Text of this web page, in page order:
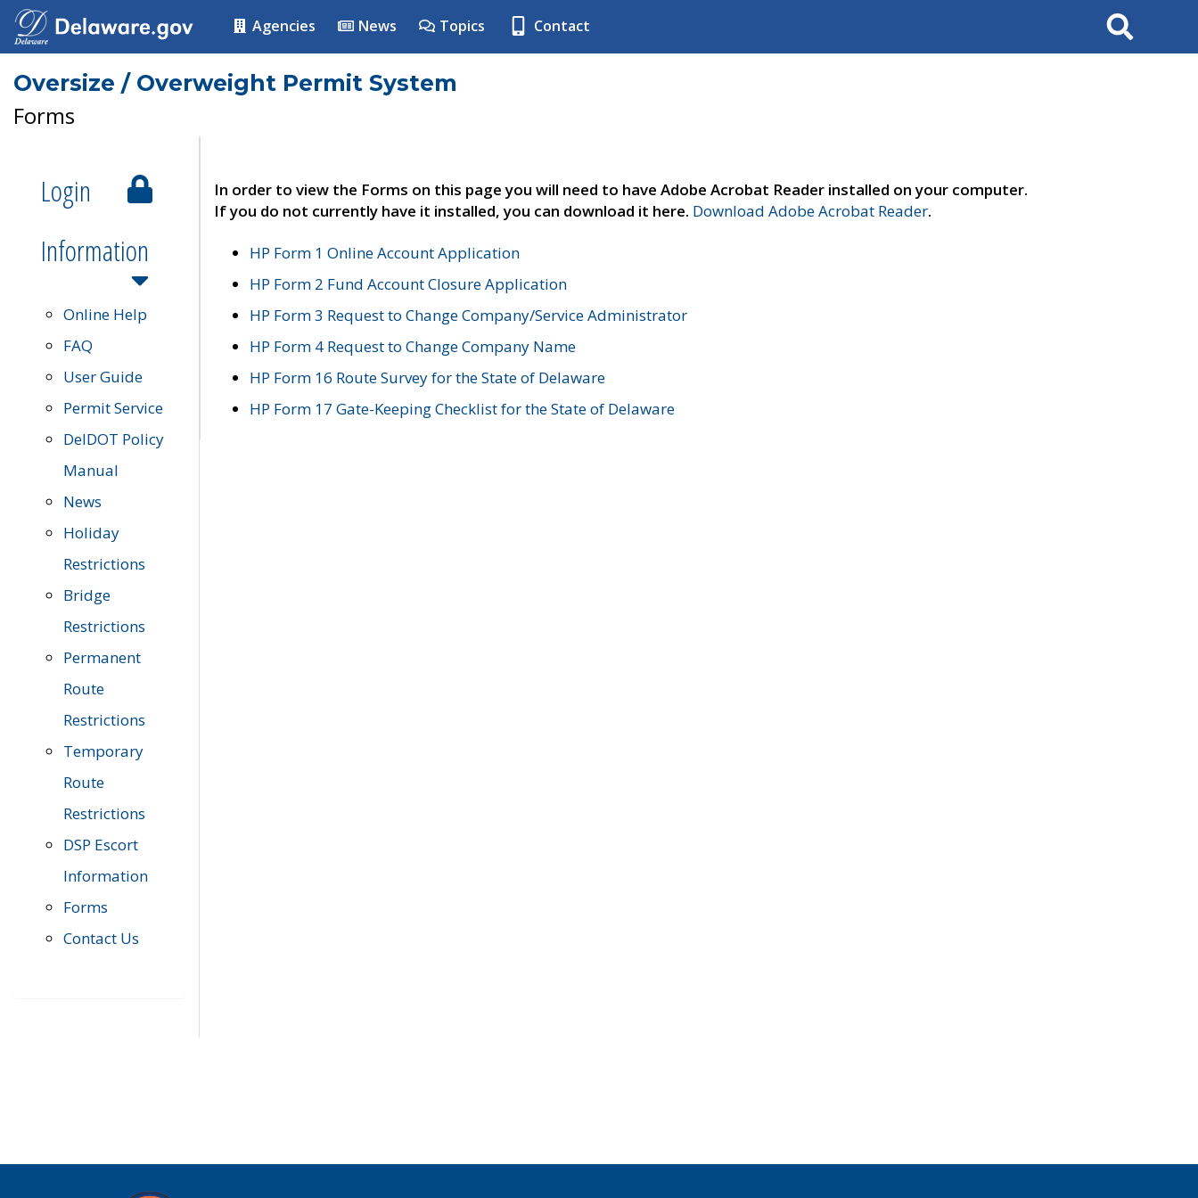
Agencies News Topics Contact Search
Oversize / Overweight Permit System
Forms
Login
Information
Online Help
FAQ
User Guide
Permit Service
DelDOT Policy
Manual
News
Holiday
Restrictions
Bridge
Restrictions
Permanent
Route
Restrictions
Temporary
Route
Restrictions
DSP Escort
Information
Forms
Contact Us
In order to view the Forms on this page you will need to have Adobe Acrobat Reader installed on your computer.
If you do not currently have it installed, you can download it here. Download Adobe Acrobat Reader.
HP Form 1 Online Account Application
HP Form 2 Fund Account Closure Application
HP Form 3 Request to Change Company/Service Administrator
HP Form 4 Request to Change Company Name
HP Form 16 Route Survey for the State of Delaware
HP Form 17 Gate-Keeping Checklist for the State of Delaware